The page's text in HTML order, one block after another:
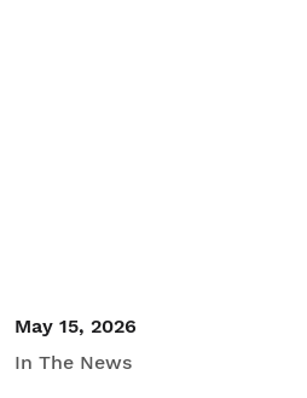
May 15, 2026
In The News